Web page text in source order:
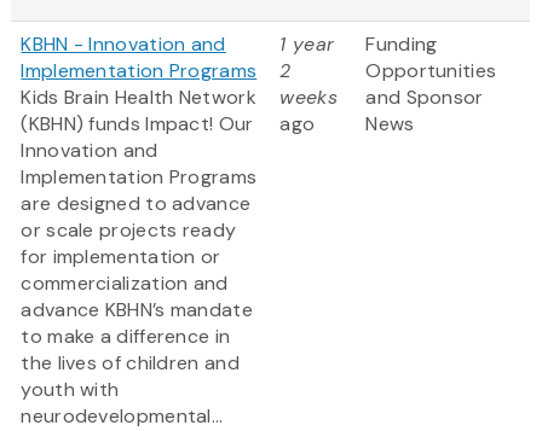
KBHN - Innovation and
Implementation Programs
Kids Brain Health Network
(KBHN) funds Impact! Our
Innovation and
Implementation Programs
are designed to advance
or scale projects ready
for implementation or
commercialization and
advance KBHN’s mandate
to make a difference in
the lives of children and
youth with
neurodevelopmental...
1 year
2
weeks
ago
Funding
Opportunities
and Sponsor
News